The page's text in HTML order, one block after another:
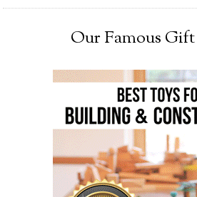
Our Famous